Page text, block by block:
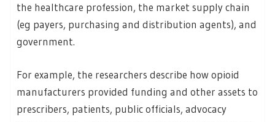
the healthcare profession, the market supply chain
(eg payers, purchasing and distribution agents), and
government.
For example, the researchers describe how opioid
manufacturers provided funding and other assets to
prescribers, patients, public officials, advocacy